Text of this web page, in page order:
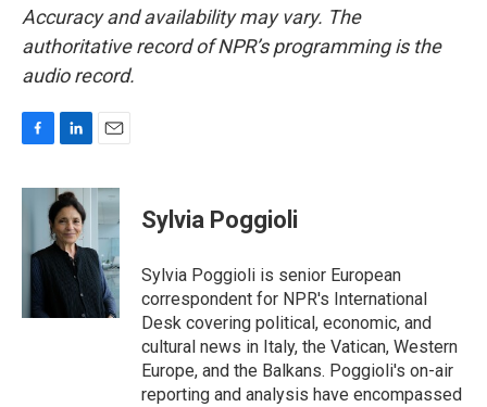
Accuracy and availability may vary. The
authoritative record of NPR’s programming is the
audio record.
c
o
n
k
e
d
a
l
Sylvia Poggioli
Sylvia Poggioli is senior European
correspondent for NPR's International
Desk covering political, economic, and
cultural news in Italy, the Vatican, Western
Europe, and the Balkans. Poggioli's on-air
reporting and analysis have encompassed